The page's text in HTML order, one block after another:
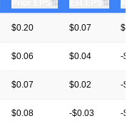
⇅ ⇅
$0.20 $0.07
$0.06 $0.04 -
$0.07 $0.02 -
$0.08 -$0.03 -